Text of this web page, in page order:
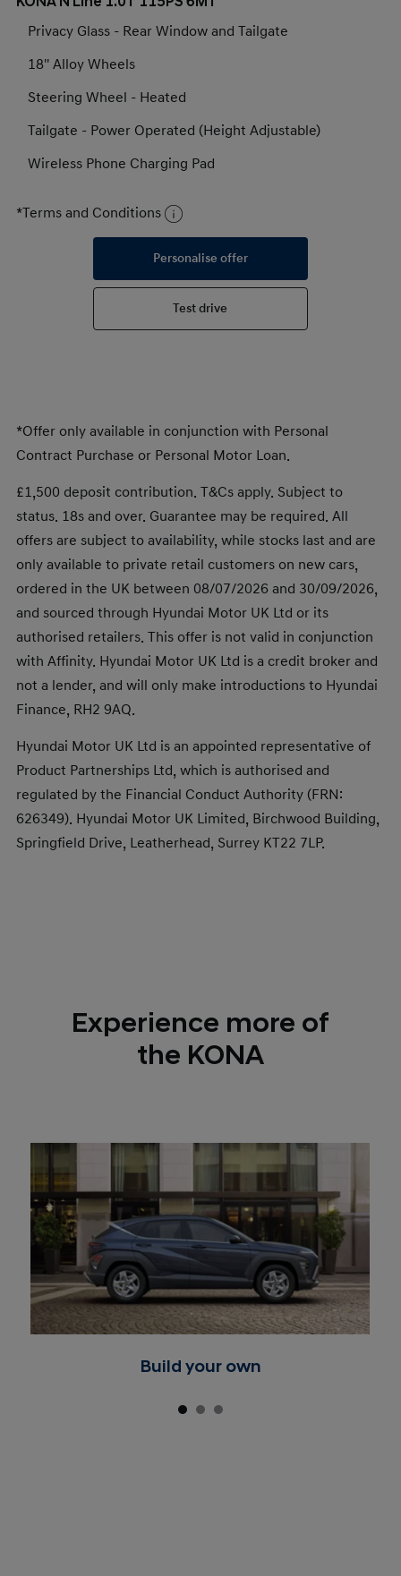
Privacy Glass - Rear Window and Tailgate
18'' Alloy Wheels
Steering Wheel - Heated
Tailgate - Power Operated (Height Adjustable)
Wireless Phone Charging Pad
*Terms and Conditions
Personalise offer
Test drive
*Offer only available in conjunction with Personal
Contract Purchase or Personal Motor Loan.
£1,500 deposit contribution. T&Cs apply. Subject to
status. 18s and over. Guarantee may be required. All
offers are subject to availability, while stocks last and are
only available to private retail customers on new cars,
ordered in the UK between 08/07/2026 and 30/09/2026,
and sourced through Hyundai Motor UK Ltd or its
authorised retailers. This offer is not valid in conjunction
with Affinity. Hyundai Motor UK Ltd is a credit broker and
not a lender, and will only make introductions to Hyundai
Finance, RH2 9AQ.
Hyundai Motor UK Ltd is an appointed representative of
Product Partnerships Ltd, which is authorised and
regulated by the Financial Conduct Authority (FRN:
626349). Hyundai Motor UK Limited, Birchwood Building,
Springfield Drive, Leatherhead, Surrey KT22 7LP.​
Experience more of
the KONA
Build your own